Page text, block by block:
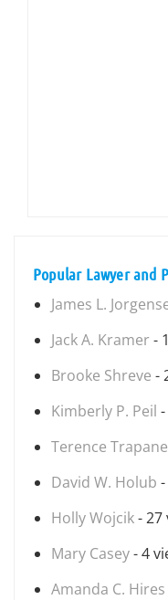
Popular Lawyer and
James L.
Jack A. Kramer -
Brooke Shreve -
Kimberly P. Peil
Terence Trapane
David W. Holub
Holly Wojcik- 27
Mary Casey- 4
Amanda C. Hires